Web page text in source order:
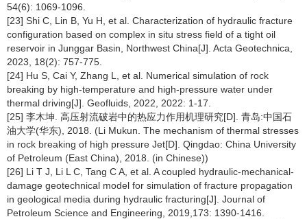
54(6): 1069-1096.
[23] Shi C, Lin B, Yu H, et al. Characterization of hydraulic fracture
configuration based on complex in situ stress field of a tight oil
reservoir in Junggar Basin, Northwest China[J]. Acta Geotechnica,
2023, 18(2): 757-775.
[24] Hu S, Cai Y, Zhang L, et al. Numerical simulation of rock
breaking by high-temperature and high-pressure water under
thermal driving[J]. Geofluids, 2022, 2022: 1-17.
[25] 李木坤. 高压射流破岩中的热应力作用机理研究[D]. 青岛:中国石
油大学(华东), 2018. (Li Mukun. The mechanism of thermal stresses
in rock breaking of high pressure Jet[D]. Qingdao: China University
of Petroleum (East China), 2018. (in Chinese))
[26] Li T J, Li L C, Tang C A, et al. A coupled hydraulic-mechanical-
damage geotechnical model for simulation of fracture propagation
in geological media during hydraulic fracturing[J]. Journal of
Petroleum Science and Engineering, 2019,173: 1390-1416.